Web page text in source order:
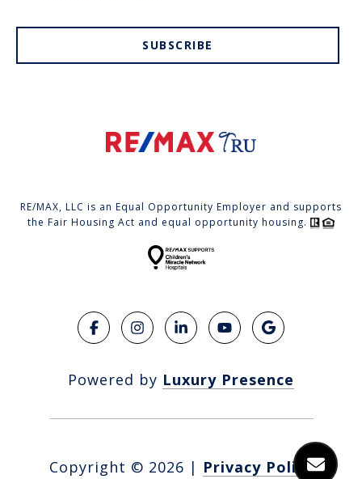
SUBSCRIBE
RE/MAX, LLC is an Equal Opportunity Employer and supports
the Fair Housing Act and equal opportunity housing.
Powered by Luxury Presence
Copyright © 2026 | Privacy Policy